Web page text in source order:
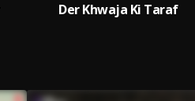
Der Khwaja Ki Taraf